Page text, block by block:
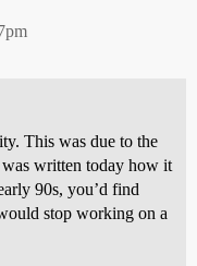
This was due to the
written today how it
90s, you’d find
stop working on a